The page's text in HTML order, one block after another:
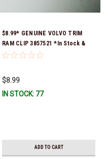
$8.99* GENUINE VOLVO TRIM
RAM CLIP 3857521 *In Stock &
Ready To Ship!
$8.99
IN STOCK: 77
ADD TO CART